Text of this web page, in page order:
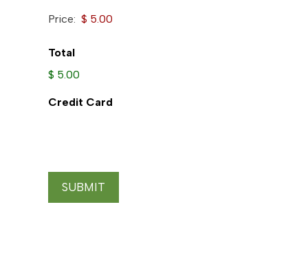
Price:
Total
$ 5.00
Credit Card
SUBMIT